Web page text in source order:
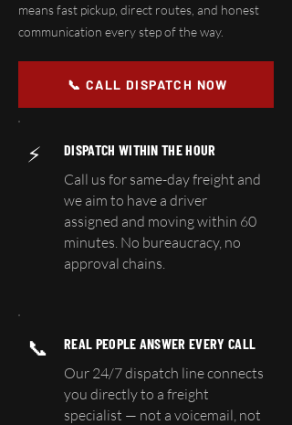
means fast pickup, direct routes, and honest
communication every step of the way.
📞 CALL DISPATCH NOW
⚡ DISPATCH WITHIN THE HOUR
Call us for same-day freight and
we aim to have a driver
assigned and moving within 60
minutes. No bureaucracy, no
approval chains.
📞 REAL PEOPLE ANSWER EVERY CALL
Our 24/7 dispatch line connects
you directly to a freight
specialist — not a voicemail, not